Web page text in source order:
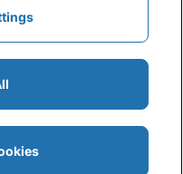
Modern Slavery Statement